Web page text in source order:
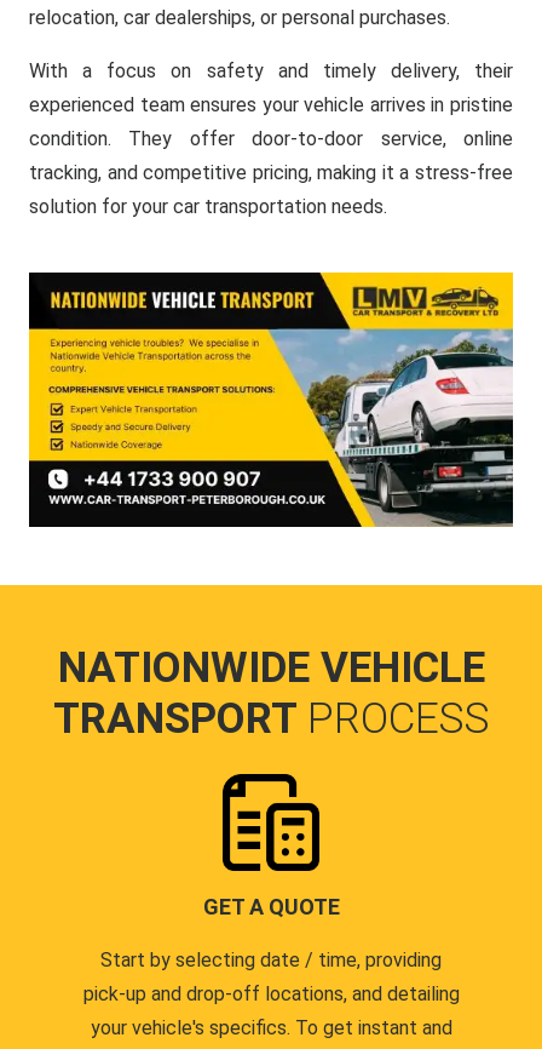
relocation, car dealerships, or personal purchases.
With a focus on safety and timely delivery, their
experienced team ensures your vehicle arrives in pristine
condition. They offer door-to-door service, online
tracking, and competitive pricing, making it a stress-free
solution for your car transportation needs.
NATIONWIDE VEHICLE
TRANSPORT PROCESS
GET A QUOTE
Start by selecting date / time, providing
pick-up and drop-off locations, and detailing
your vehicle's specifics. To get instant and